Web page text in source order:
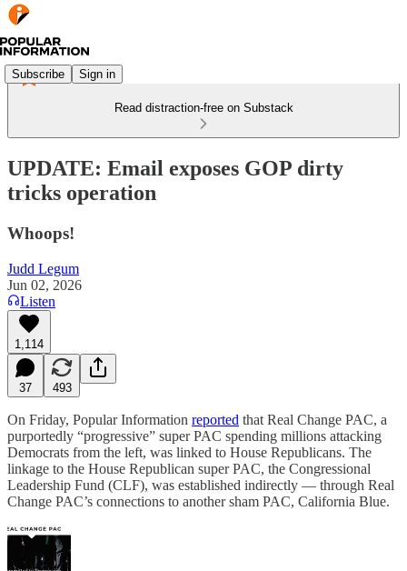
Subscribe Sign in
Read distraction-free on Substack
UPDATE: Email exposes GOP dirty
tricks operation
Whoops!
Judd Legum
Jun 02, 2026
Listen
1,114
37 493
On Friday, Popular Information reported that Real Change PAC, a
purportedly “progressive” super PAC spending millions attacking
Democrats from the left, was linked to House Republicans. The
linkage to the House Republican super PAC, the Congressional
Leadership Fund (CLF), was established indirectly — through Real
Change PAC’s connections to another sham PAC, California Blue.